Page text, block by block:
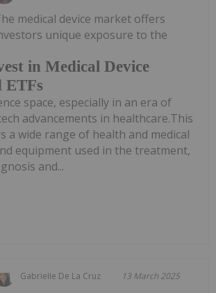
in Medical Device
ETFs
medical device market offers
unique exposure to the
space, especially in an era of
advancements in healthcare.This
a wide range of health and medical
equipment used in the treatment,
and...
Gabrielle De La Cruz 13 March 2025